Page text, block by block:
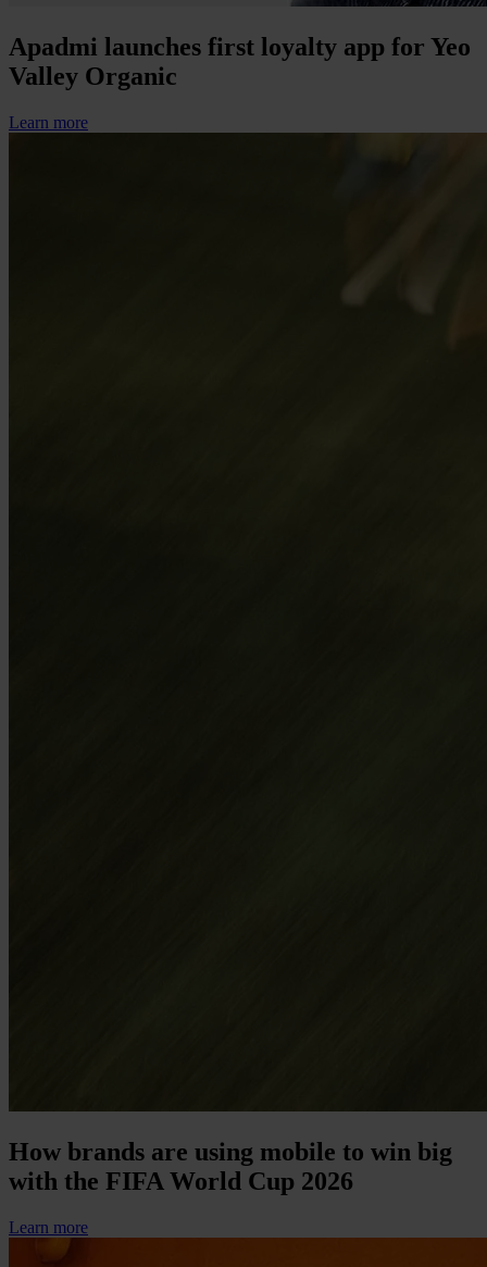
Apadmi launches first loyalty app for Yeo
Valley Organic
Learn more
How brands are using mobile to win big
with the FIFA World Cup 2026
Learn more